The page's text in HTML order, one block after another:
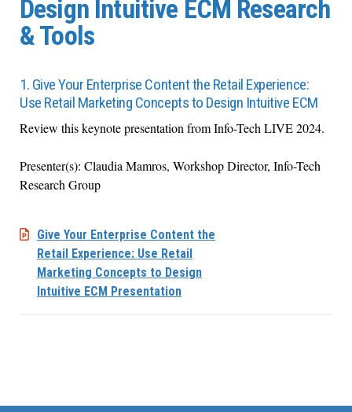
Design Intuitive ECM Research
& Tools
1. Give Your Enterprise Content the Retail Experience:
Use Retail Marketing Concepts to Design Intuitive ECM
Review this keynote presentation from Info-Tech LIVE 2024.
Presenter(s): Claudia Mamros, Workshop Director, Info-Tech
Research Group
Give Your Enterprise Content the
Retail Experience: Use Retail
Marketing Concepts to Design
Intuitive ECM Presentation